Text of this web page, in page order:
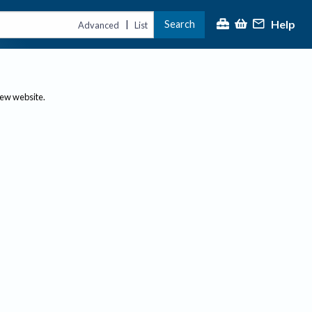
Advanced | List Search Help
website.